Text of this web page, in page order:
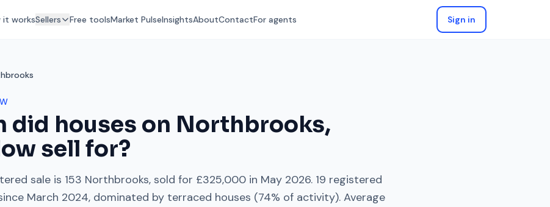
it worksSellers Free toolsMarket PulseInsightsAboutContactFor agents Sign in
did houses on Northbrooks,
sell for?
sale is 153 Northbrooks, sold for £325,000 in May 2026. 19 registered
March 2024, dominated by terraced houses (74% of activity). Average